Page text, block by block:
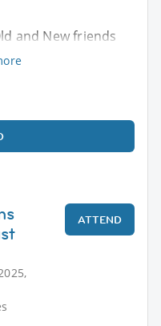
and New friends
ATTEND